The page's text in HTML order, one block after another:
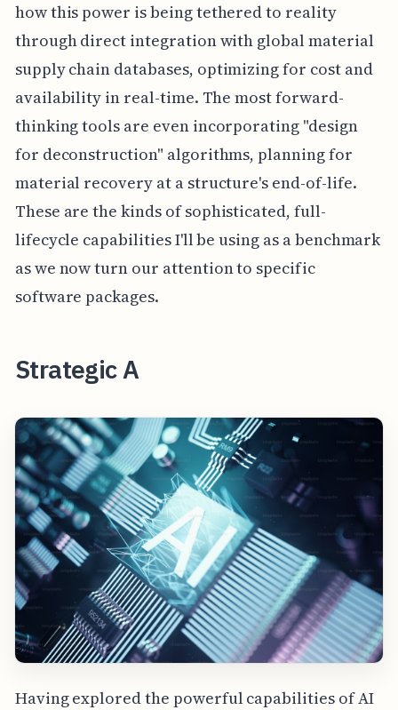
how this power is being tethered to reality
through direct integration with global material
supply chain databases, optimizing for cost and
availability in real-time. The most forward-
thinking tools are even incorporating "design
for deconstruction" algorithms, planning for
material recovery at a structure's end-of-life.
These are the kinds of sophisticated, full-
lifecycle capabilities I'll be using as a benchmark
as we now turn our attention to specific
software packages.
Strategic A
Having explored the powerful capabilities of AI